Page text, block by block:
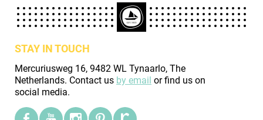
STAY IN TOUCH
Mercuriusweg 16, 9482 WL Tynaarlo, The
Netherlands. Contact us by email or find us on
social media.